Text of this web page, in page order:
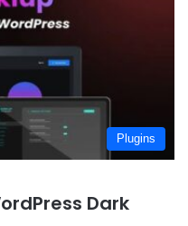
Plugins
Dark